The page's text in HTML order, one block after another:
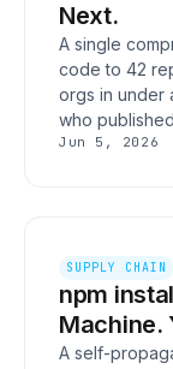
Next.
A single
code to 42
orgs in under
who
Jun 5, 2026
SUPPLY CHAIN
npm
Machine.
A self-